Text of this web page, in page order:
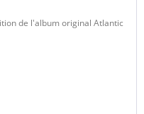
de l'album original Atlantic